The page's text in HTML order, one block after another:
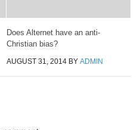
Does Alternet have an anti-
Christian bias?
AUGUST 31, 2014 BY ADMIN